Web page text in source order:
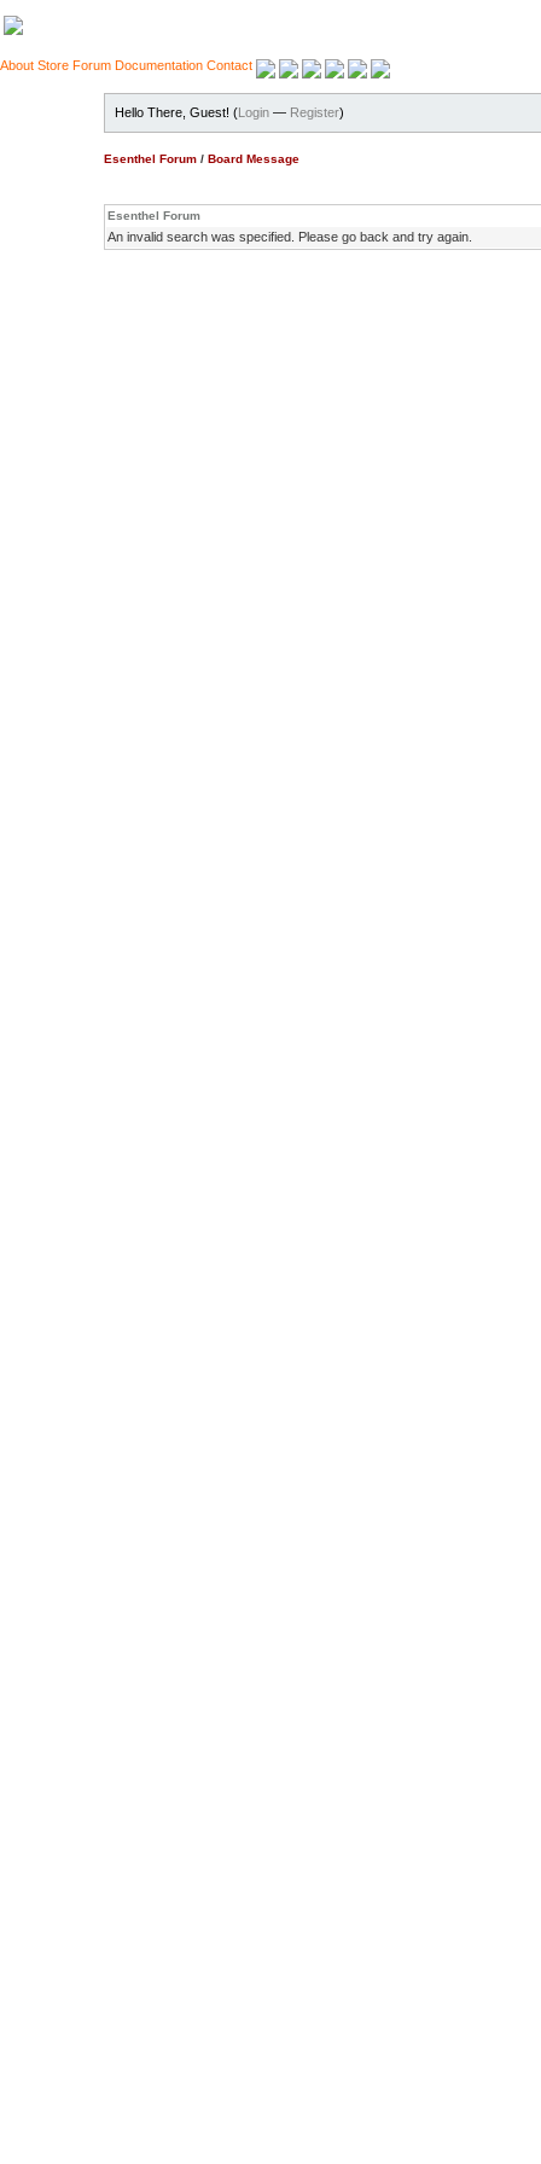
About Store Forum Documentation Contact
Hello There, Guest! (Login — Register)
Esenthel Forum / Board Message
Esenthel Forum
An invalid search was specified. Please go back and try again.